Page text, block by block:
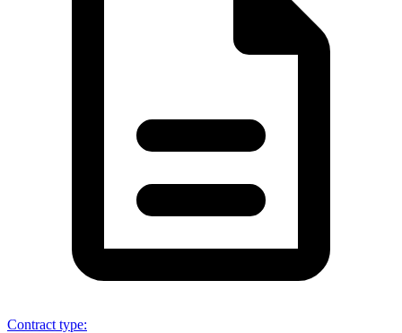
Contract type: